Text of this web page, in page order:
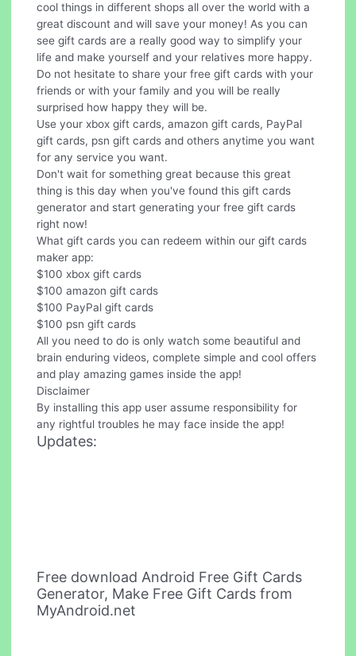
cool things in different shops all over the world with a
great discount and will save your money! As you can
see gift cards are a really good way to simplify your
life and make yourself and your relatives more happy.
Do not hesitate to share your free gift cards with your
friends or with your family and you will be really
surprised how happy they will be.
Use your xbox gift cards, amazon gift cards, PayPal
gift cards, psn gift cards and others anytime you want
for any service you want.
Don't wait for something great because this great
thing is this day when you've found this gift cards
generator and start generating your free gift cards
right now!
What gift cards you can redeem within our gift cards
maker app:
$100 xbox gift cards
$100 amazon gift cards
$100 PayPal gift cards
$100 psn gift cards
All you need to do is only watch some beautiful and
brain enduring videos, complete simple and cool offers
and play amazing games inside the app!
Disclaimer
By installing this app user assume responsibility for
any rightful troubles he may face inside the app!
Updates:
Free download Android Free Gift Cards
Generator, Make Free Gift Cards from
MyAndroid.net